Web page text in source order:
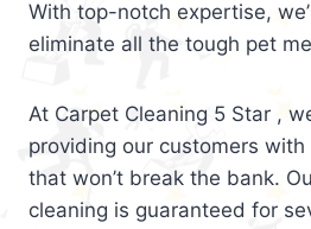
With top-notch expertise,
eliminate all the tough pet
At Carpet Cleaning 5 Star ,
providing our customers
that won’t break the bank.
cleaning is guaranteed for